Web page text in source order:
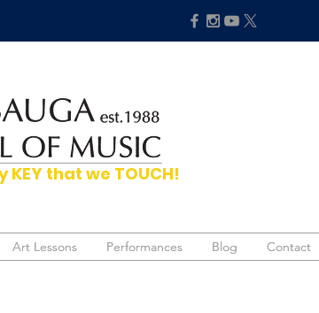
KEY that we TOUCH!
Art Lessons Performances Blog Contact
Art Lessons Performances Blog Contact